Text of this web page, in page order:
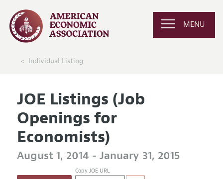
MENU
Individual Listing
JOE Listings (Job
Openings for
Economists)
August 1, 2014 - January 31, 2015
Copy JOE URL